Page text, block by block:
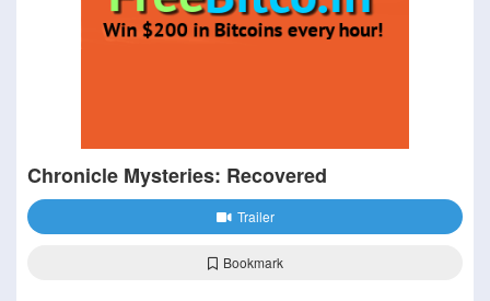
Chronicle Mysteries: Recovered
Trailer
Bookmark